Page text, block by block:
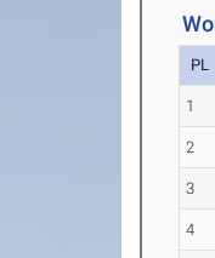
PL
1
2
3
4